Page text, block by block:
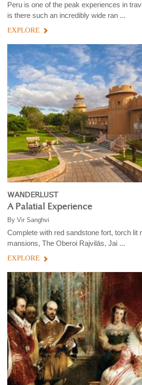
Peru is one of the peak experiences in
is there such an incredibly wide ran ...
EXPLORE
WANDERLUST
A Palatial Experience
By Vir Sanghvi
Complete with red sandstone fort, torch lit
mansions, The Oberoi Rajvilās, Jai ...
EXPLORE